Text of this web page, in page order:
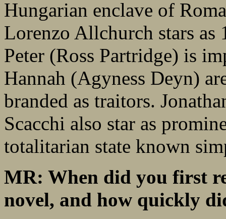
Hungarian enclave of
Lorenzo Allchurch stars as
Peter (Ross Partridge) is
Hannah (Agyness Deyn)
branded as traitors.
Scacchi also star as
totalitarian state known
MR: When did you first
novel, and how quickly